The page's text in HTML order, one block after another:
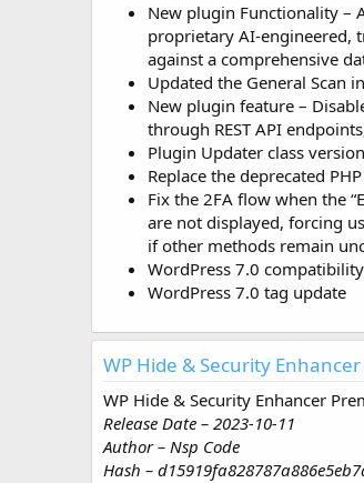
New plugin Functionality –
proprietary AI-engineered,
against a comprehensive
Updated the General Scan
New plugin feature –
through REST API
Plugin Updater class
Replace the deprecated
Fix the 2FA flow when the
are not displayed, forcing
if other methods remain
WordPress 7.0
WordPress 7.0 tag update
WP Hide & Security
WP Hide & Security Enhancer
Release Date – 2023-10-11
Author – Nsp Code
Hash –